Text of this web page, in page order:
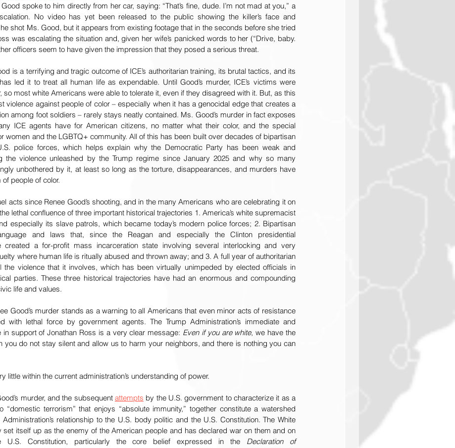
spoke to him directly from her car, saying: “That’s fine, dude. I’m not mad at you,” a
No video has yet been released to the public showing the killer’s face and
shot Ms. Good, but it appears from existing footage that in the seconds before she tried
was escalating the situation and, given her wife’s panicked words to her (“Drive, baby.
officers seem to have given the impression that they posed a serious threat.
is a terrifying and tragic outcome of ICE’s authoritarian training, its brutal tactics, and its
led it to treat all human life as expendable. Until Good’s murder, ICE’s victims were
so most white Americans were able to tolerate it, even if they disagreed with it. But, as this
violence against people of color – especially when it has a genocidal edge that creates a
among foot soldiers – rarely stays neatly contained. Ms. Good’s murder in fact exposes
ICE agents have for American citizens, no matter what their color, and the special
women and the LGBTQ+ community. All of this has been built over decades of bipartisan
police forces, which helps explain why the Democratic Party has been weak and
the violence unleashed by the Trump regime since January 2025 and why so many
unbothered by it, at least so long as the torture, disappearances, and murders have
people of color.
acts since Renee Good’s shooting, and in the many Americans who are celebrating it on
lethal confluence of three important historical trajectories 1. America’s white supremacist
especially its slave patrols, which became today’s modern police forces; 2. Bipartisan
and laws that, since the Reagan and especially the Clinton presidential
created a for-profit mass incarceration state involving several interlocking and very
where human life is ritually abused and thrown away; and 3. A full year of authoritarian
the violence that it involves, which has been virtually unimpeded by elected officials in
parties. These three historical trajectories have had an enormous and compounding
life and values.
Good’s murder stands as a warning to all Americans that even minor acts of resistance
with lethal force by government agents. The Trump Administration’s immediate and
in support of Jonathan Ross is a very clear message: Even if you are white, we have the
you do not stay silent and allow us to harm your neighbors, and there is nothing you can
little within the current administration’s understanding of power.
murder, and the subsequent attempts by the U.S. government to characterize it as a
“domestic terrorism” that enjoys “absolute immunity,” together constitute a watershed
relationship to the U.S. body politic and the U.S. Constitution. The White
set itself up as the enemy of the American people and has declared war on them and on
Constitution, particularly the core belief expressed in the Declaration of